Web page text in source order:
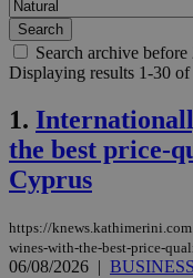
Search archive before
Displaying results 1-30
1.
the best price-
Cyprus
https://
wines-with-the-best-price-
06/08/2026 | BUSINESS